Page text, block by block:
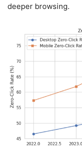
deeper browsing.